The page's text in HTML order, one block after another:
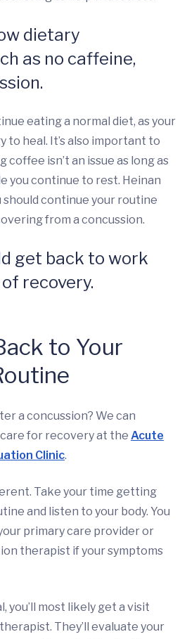
dietary
as no caffeine,
eating a normal diet, as your
to heal. It’s also important to
coffee isn’t an issue as long as
you continue to rest. Heinan
continue your routine
from a concussion.
get back to work
recovery.
to Your
a concussion? We can
for recovery at the Acute
Clinic.
Take your time getting
and listen to your body. You
primary care provider or
therapist if your symptoms
you’ll most likely get a visit
They’ll evaluate your